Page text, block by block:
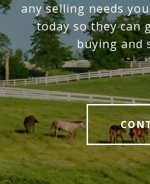
any selling needs
today so they can
buying and